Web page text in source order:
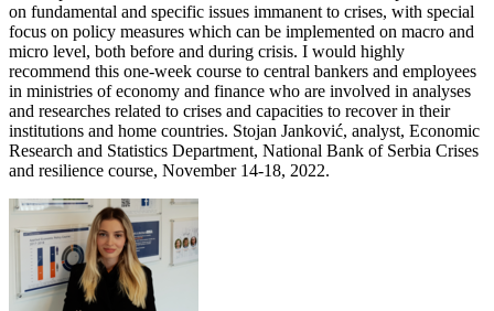
on fundamental and specific issues immanent to crises, with special
focus on policy measures which can be implemented on macro and
micro level, both before and during crisis. I would highly
recommend this one-week course to central bankers and employees
in ministries of economy and finance who are involved in analyses
and researches related to crises and capacities to recover in their
institutions and home countries. Stojan Janković, analyst, Economic
Research and Statistics Department, National Bank of Serbia Crises
and resilience course, November 14-18, 2022.